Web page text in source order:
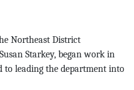
Northeast District
Starkey, began work in
to leading the department into